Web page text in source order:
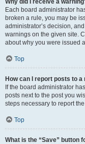
Why did I receive a
Each board administrator
broken a rule, you may be
administrator’s decision,
warnings on the given site.
about why you were issued
Top
How can I report posts to
If the board administrator
posts next to the post you
steps necessary to report
Top
What is the “Save” button